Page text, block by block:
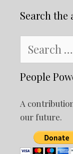
Search the
for:
People
A
our future.